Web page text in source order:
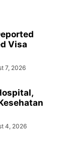
Visa
7, 2026
4, 2026